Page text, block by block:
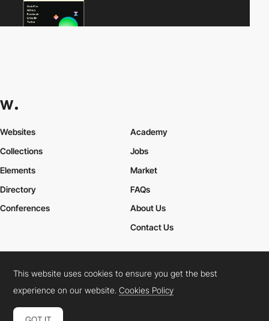
Websites
Collections
Elements
Academy
Jobs
Market
Directory
Conferences
FAQs
About Us
Contact Us
Cookies PolicyLegal TermsPrivacy Policy
Connect: InstagramLinkedInTwitterFacebookYouTube
This website uses cookies to ensure you get the best
experience on our website.Cookies Policy